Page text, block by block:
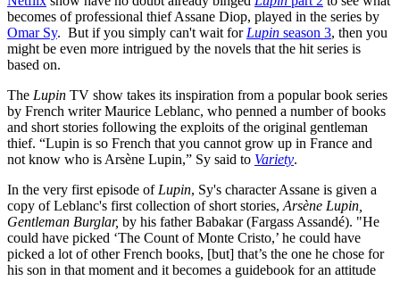
becomes of professional thief Assane Diop, played in the series by
Omar Sy. But if you simply can't wait for Lupin season 3, then you
might be even more intrigued by the novels that the hit series is
based on.
The Lupin TV show takes its inspiration from a popular book series
by French writer Maurice Leblanc, who penned a number of books
and short stories following the exploits of the original gentleman
thief. “Lupin is so French that you cannot grow up in France and
not know who is Arsène Lupin,” Sy said to Variety.
In the very first episode of Lupin, Sy's character Assane is given a
copy of Leblanc's first collection of short stories, Arsène Lupin,
Gentleman Burglar, by his father Babakar (Fargass Assandé). "He
could have picked ‘The Count of Monte Cristo,’ he could have
picked a lot of other French books, [but] that’s the one he chose for
his son in that moment and it becomes a guidebook for an attitude